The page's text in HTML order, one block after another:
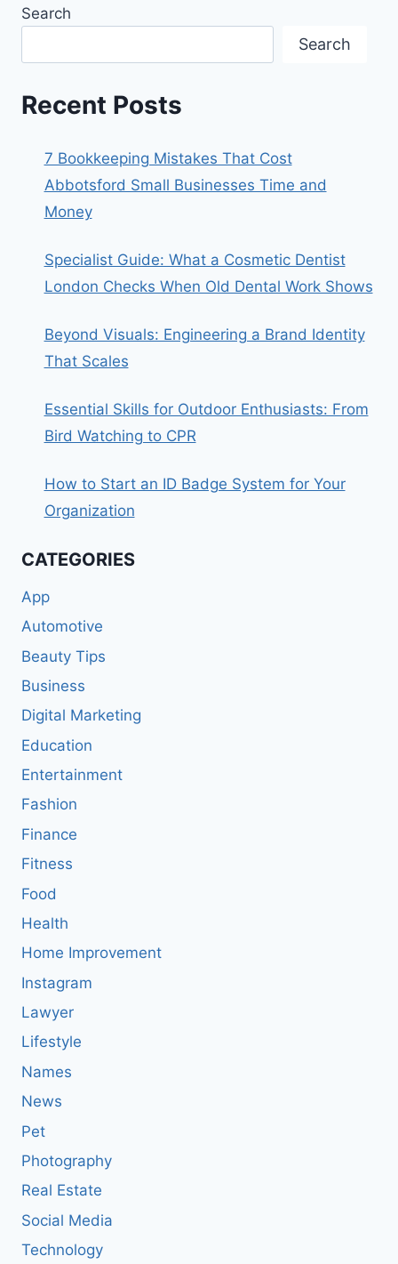
Search
Search
Recent Posts
7 Bookkeeping Mistakes That Cost
Abbotsford Small Businesses Time and
Money
Specialist Guide: What a Cosmetic Dentist
London Checks When Old Dental Work Shows
Beyond Visuals: Engineering a Brand Identity
That Scales
Essential Skills for Outdoor Enthusiasts: From
Bird Watching to CPR
How to Start an ID Badge System for Your
Organization
CATEGORIES
App
Automotive
Beauty Tips
Business
Digital Marketing
Education
Entertainment
Fashion
Finance
Fitness
Food
Health
Home Improvement
Instagram
Lawyer
Lifestyle
Names
News
Pet
Photography
Real Estate
Social Media
Technology